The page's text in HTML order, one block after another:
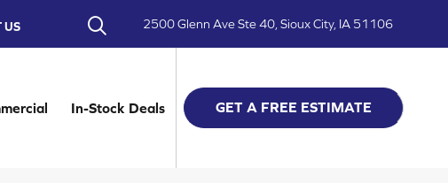
US 2500 Glenn Ave Ste 40, Sioux City, IA 51106
In-Stock Deals GET A FREE ESTIMATE